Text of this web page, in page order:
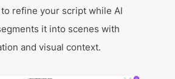
refine your script while AI
it into scenes with
and visual context.